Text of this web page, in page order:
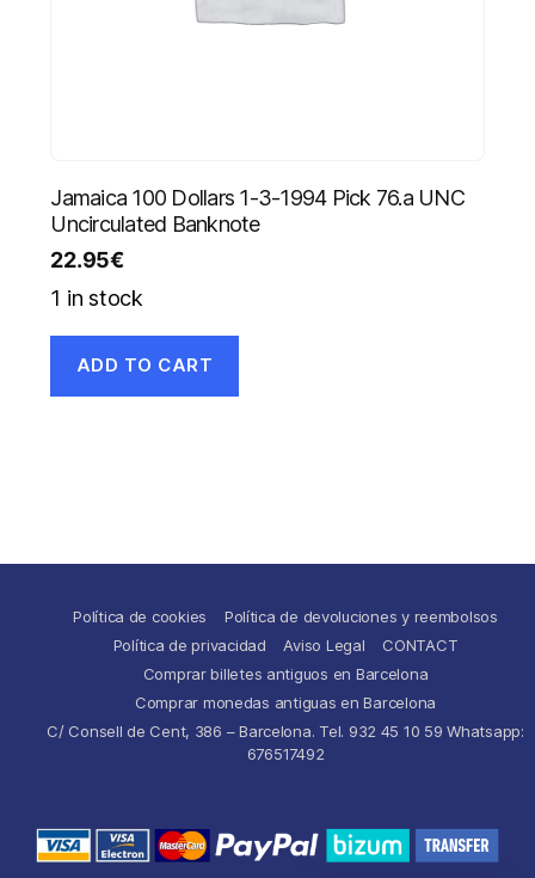
Jamaica 100 Dollars 1-3-1994 Pick 76.a UNC
Uncirculated Banknote
22.95€
1 in stock
ADD TO CART
Política de cookies
Política de devoluciones y reembolsos
Política de privacidad
Aviso Legal
CONTACT
Comprar billetes antiguos en Barcelona
Comprar monedas antiguas en Barcelona
C/ Consell de Cent, 386 – Barcelona. Tel. 932 45 10 59 Whatsapp:
676517492